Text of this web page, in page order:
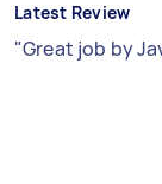
Latest Review
"Great job by